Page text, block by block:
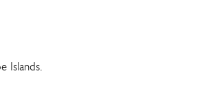
Islands.